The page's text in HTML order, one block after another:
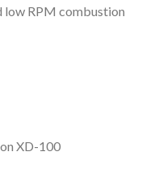
RPM combustion
XD-100